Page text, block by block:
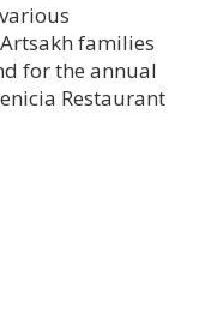
families
for the annual
Restaurant